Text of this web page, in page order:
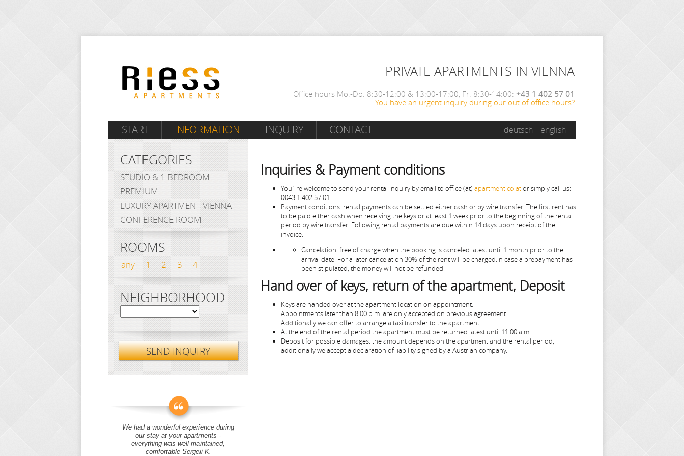
PRIVATE APARTMENTS IN VIENNA
Office hours Mo.-Do. 8:30-12:00 & 13:00-17:00, Fr. 8:30-14:00: +43 1 402 57 01
You have an urgent inquiry during our out of office hours?
START INFORMATION INQUIRY CONTACT deutsch english
Inquiries & Payment conditions
You´re welcome to send your rental inquiry by email to office (at) apartment.co.ator simply call us:
0043 1 402 57 01
Payment conditions: rental payments can be settled either cash or by wire transfer. The first rent has
to be paid either cash when receiving the keys or at least 1 week prior to the beginning of the rental
period by wire transfer. Following rental payments are due within 14 days upon receipt of the
invoice.
Cancelation: free of charge when the booking is canceled latest until 1 month prior to the
arrival date. For a later cancelation 30% of the rent will be charged.In case a prepayment has
been stipulated, the money will not be refunded.
Hand over of keys, return of the apartment, Deposit
Keys are handed over at the apartment location on appointment.
Appointments later than 8.00 p.m. are only accepted on previous agreement.
Additionally we can offer to arrange a taxi transfer to the apartment.
At the end of the rental period the apartment must be returned latest until 11:00 a.m.
Deposit for possible damages: the amount depends on the apartment and the rental period,
additionally we accept a declaration of liability signed by a Austrian company.
CATEGORIES
STUDIO & 1 BEDROOM
PREMIUM
LUXURY APARTMENT VIENNA
CONFERENCE ROOM
ROOMS
any 1 2 3 4
NEIGHBORHOOD
SEND INQUIRY
We had a wonderful experience during
our stay at your apartments -
everything was well-maintained,
comfortable Sergeii K.